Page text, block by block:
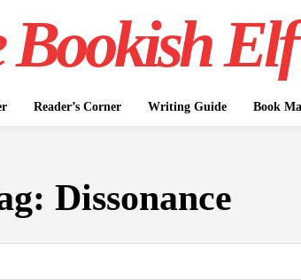
Bookish Elf
Reader’s Corner Writing Guide Book
Dissonance